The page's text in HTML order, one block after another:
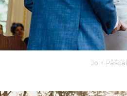
Jo + Pascal